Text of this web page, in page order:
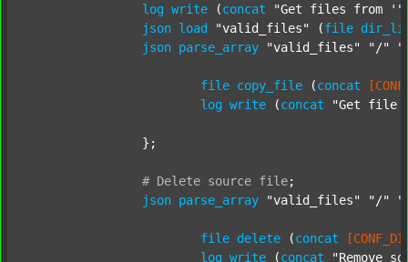
log write (concat
"Get files from '"
json load "valid_files" (file
json parse_array "valid_files" "/"
file copy_file (concat
log write (concat "Get file
# Delete source file;
json parse_array "valid_files" "/"
file delete (concat
log write (concat "Remove